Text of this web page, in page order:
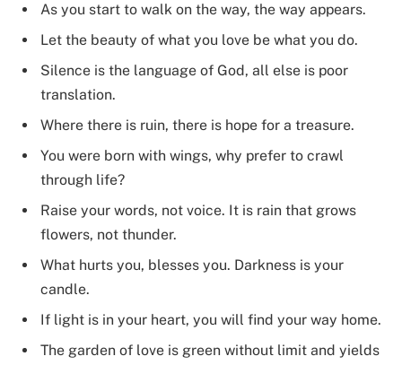
As you start to walk on the way, the way appears.
Let the beauty of what you love be what you do.
Silence is the language of God, all else is poor
translation.
Where there is ruin, there is hope for a treasure.
You were born with wings, why prefer to crawl
through life?
Raise your words, not voice. It is rain that grows
flowers, not thunder.
What hurts you, blesses you. Darkness is your
candle.
If light is in your heart, you will find your way home.
The garden of love is green without limit and yields